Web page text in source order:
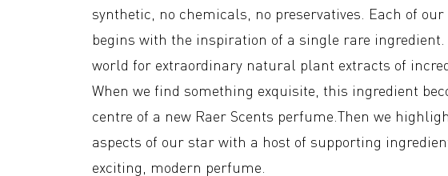
synthetic, no chemicals, no preservatives. Each of
begins with the inspiration of a single rare ingredient.
world for extraordinary natural plant extracts of
When we find something exquisite, this ingredient
centre of a new Raer Scents perfume.Then we
aspects of our star with a host of supporting
exciting, modern perfume.